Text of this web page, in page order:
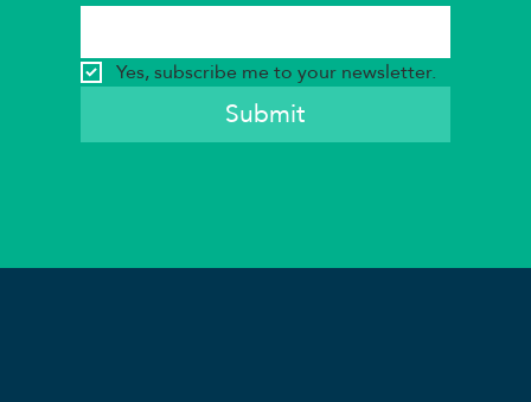
Yes, subscribe me to your newsletter.
Submit